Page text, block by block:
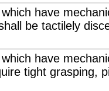
have
be tactilely
have
tight grasping,